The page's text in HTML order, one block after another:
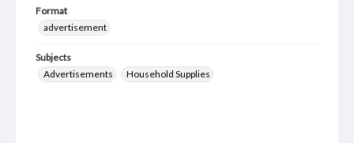
Format
advertisement
Subjects
Advertisements
Household Supplies